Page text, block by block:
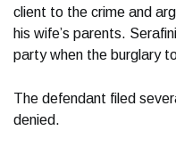
client to the crime and
his wife’s parents.
party when the burglary
The defendant filed
denied.